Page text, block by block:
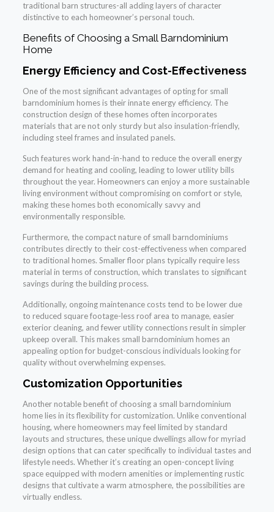
traditional barn structures-all adding layers of character
distinctive to each homeowner’s personal touch.
Benefits of Choosing a Small Barndominium
Home
Energy Efficiency and Cost-Effectiveness
One of the most significant advantages of opting for small
barndominium homes is their innate energy efficiency. The
construction design of these homes often incorporates
materials that are not only sturdy but also insulation-friendly,
including steel frames and insulated panels.
Such features work hand-in-hand to reduce the overall energy
demand for heating and cooling, leading to lower utility bills
throughout the year. Homeowners can enjoy a more sustainable
living environment without compromising on comfort or style,
making these homes both economically savvy and
environmentally responsible.
Furthermore, the compact nature of small barndominiums
contributes directly to their cost-effectiveness when compared
to traditional homes. Smaller floor plans typically require less
material in terms of construction, which translates to significant
savings during the building process.
Additionally, ongoing maintenance costs tend to be lower due
to reduced square footage-less roof area to manage, easier
exterior cleaning, and fewer utility connections result in simpler
upkeep overall. This makes small barndominium homes an
appealing option for budget-conscious individuals looking for
quality without overwhelming expenses.
Customization Opportunities
Another notable benefit of choosing a small barndominium
home lies in its flexibility for customization. Unlike conventional
housing, where homeowners may feel limited by standard
layouts and structures, these unique dwellings allow for myriad
design options that can cater specifically to individual tastes and
lifestyle needs. Whether it’s creating an open-concept living
space equipped with modern amenities or implementing rustic
designs that cultivate a warm atmosphere, the possibilities are
virtually endless.